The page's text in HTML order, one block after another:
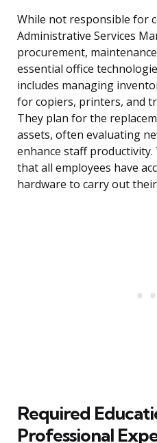
While not responsible for
Administrative Services
procurement,
essential office
includes managing
for copiers, printers, and
They plan for the
assets, often evaluating
enhance staff
that all employees have
hardware to carry out
Required
Professional